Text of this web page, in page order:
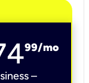
99/mo
–